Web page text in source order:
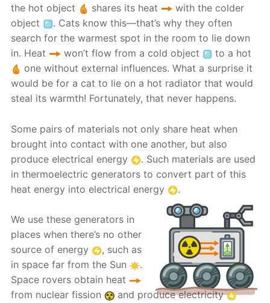
the hot object
shares its heat
with the colder
object
. Cats know this—that’s why they often
search for the warmest spot in the room to lie down
in. Heat
won’t flow from a cold object
to a hot
one without external influences. What a surprise it
would be for a cat to lie on a hot radiator that would
steal its warmth! Fortunately, that never happens.
Some pairs of materials not only share heat when
brought into contact with one another, but also
produce electrical energy
. Such materials are used
in thermoelectric generators to convert part of this
heat energy into electrical energy
.
We use these generators in
places when there’s no other
source of energy
, such as
in space far from the Sun
.
Space rovers obtain heat
from nuclear fission
and produce electricity